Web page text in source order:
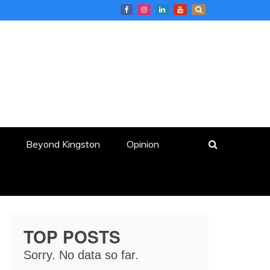
Beyond Kingston Opinion
TOP POSTS
Sorry. No data so far.